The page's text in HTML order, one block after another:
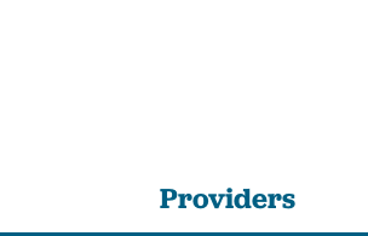
Providers